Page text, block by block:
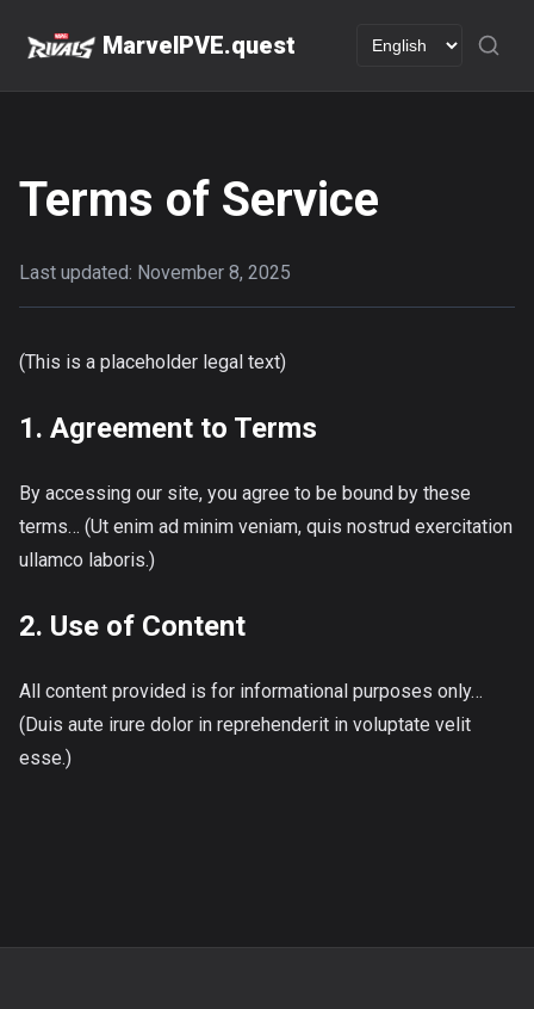
MarvelPVE.quest
Terms of Service
Last updated: November 8, 2025
(This is a placeholder legal text)
1. Agreement to Terms
By accessing our site, you agree to be bound by these
terms… (Ut enim ad minim veniam, quis nostrud exercitation
ullamco laboris.)
2. Use of Content
All content provided is for informational purposes only…
(Duis aute irure dolor in reprehenderit in voluptate velit
esse.)